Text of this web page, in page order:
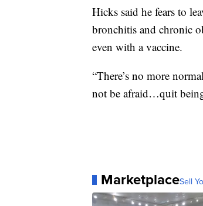
Hicks said he fears to
bronchitis and chronic
even with a vaccine.
“There’s no more
not be afraid…quit
MarketplaceSell